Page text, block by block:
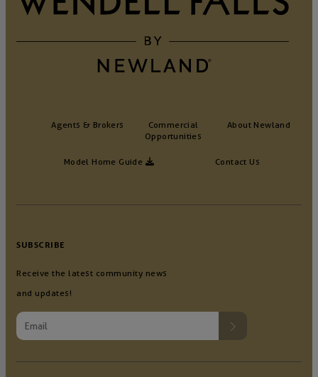
Agents & Brokers
Commercial
Opportunities
Contact Us
About Newland
Model Home Guide
SUBSCRIBE
Receive the latest community news
and updates!